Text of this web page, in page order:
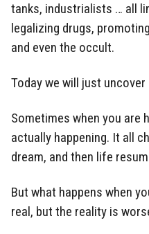
tanks, industrialists … all
legalizing drugs,
and even the occult.
Today we will just uncover
Sometimes when you are
actually happening. It all
dream, and then life
But what happens when
real, but the reality is